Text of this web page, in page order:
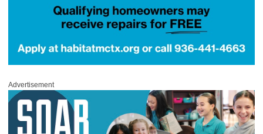
Advertisement